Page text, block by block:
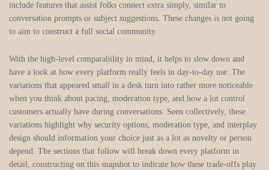
include features that assist folks connect extra simply, similar to
conversation prompts or subject suggestions. These changes is not going
to aim to construct a full social community.
With the high-level comparability in mind, it helps to slow down and
have a look at how every platform really feels in day-to-day use. The
variations that appeared small in a desk turn into rather more noticeable
when you think about pacing, moderation type, and how a lot control
customers actually have during conversations. Seen collectively, these
variations highlight why security options, moderation type, and interplay
design should information your choice just as a lot as novelty or person
depend. The sections that follow will break down every platform in
detail, constructing on this snapshot to indicate how these trade-offs play